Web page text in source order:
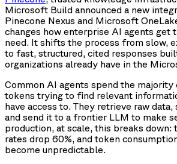
Microsoft Build announced a new
Pinecone Nexus and Microsoft
changes how enterprise AI agents get
need. It shifts the process from slow,
to fast, structured, cited responses
organizations already have in the
Common AI agents spend the
tokens trying to find relevant
have access to. They retrieve raw
and send it to a frontier LLM to make
production, at scale, this breaks down:
rates drop 60%, and token
become unpredictable.